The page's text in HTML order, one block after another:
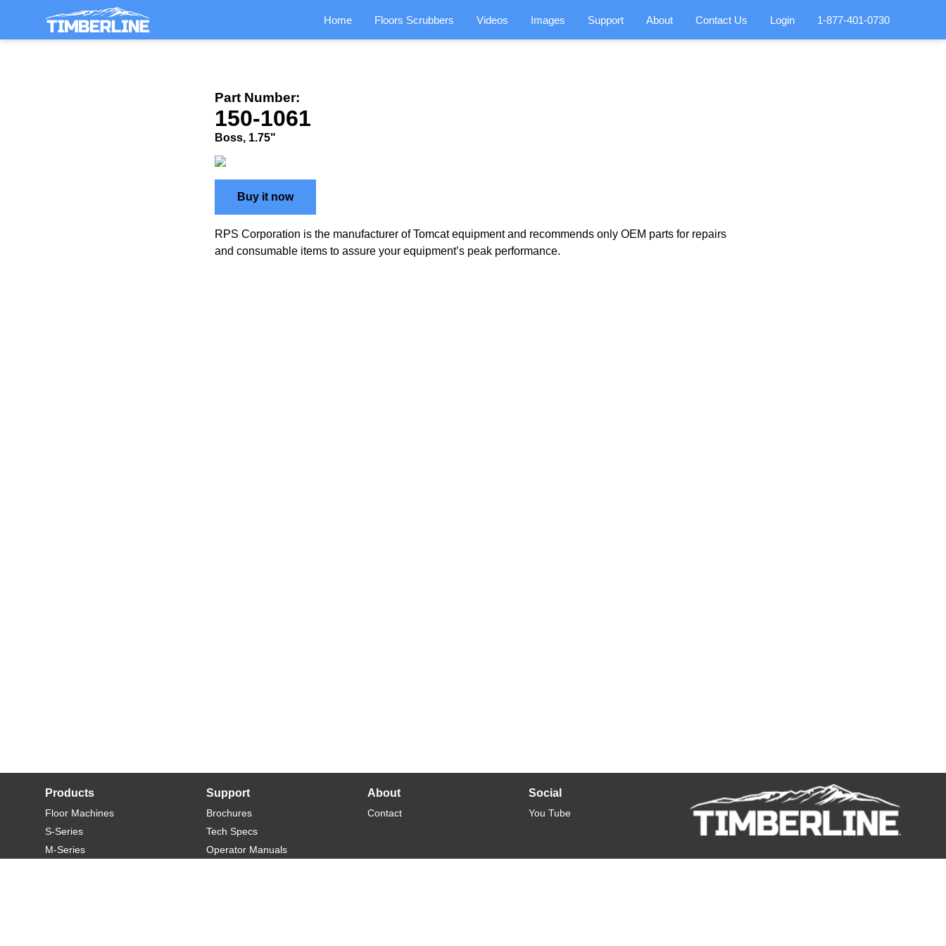
Home Floors Scrubbers Videos Images Support About Contact Us Login 1-877-401-0730
Part Number:
150-1061
Boss, 1.75"
Buy it now
RPS Corporation is the manufacturer of Tomcat equipment and recommends only OEM parts for repairs
and consumable items to assure your equipment’s peak performance.
Products
Floor Machines
S-Series
M-Series
Support
Brochures
Tech Specs
Operator Manuals
About
Contact
Social
You Tube